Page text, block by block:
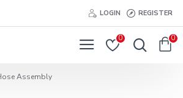
LOGIN REGISTER
0 0
Assembly